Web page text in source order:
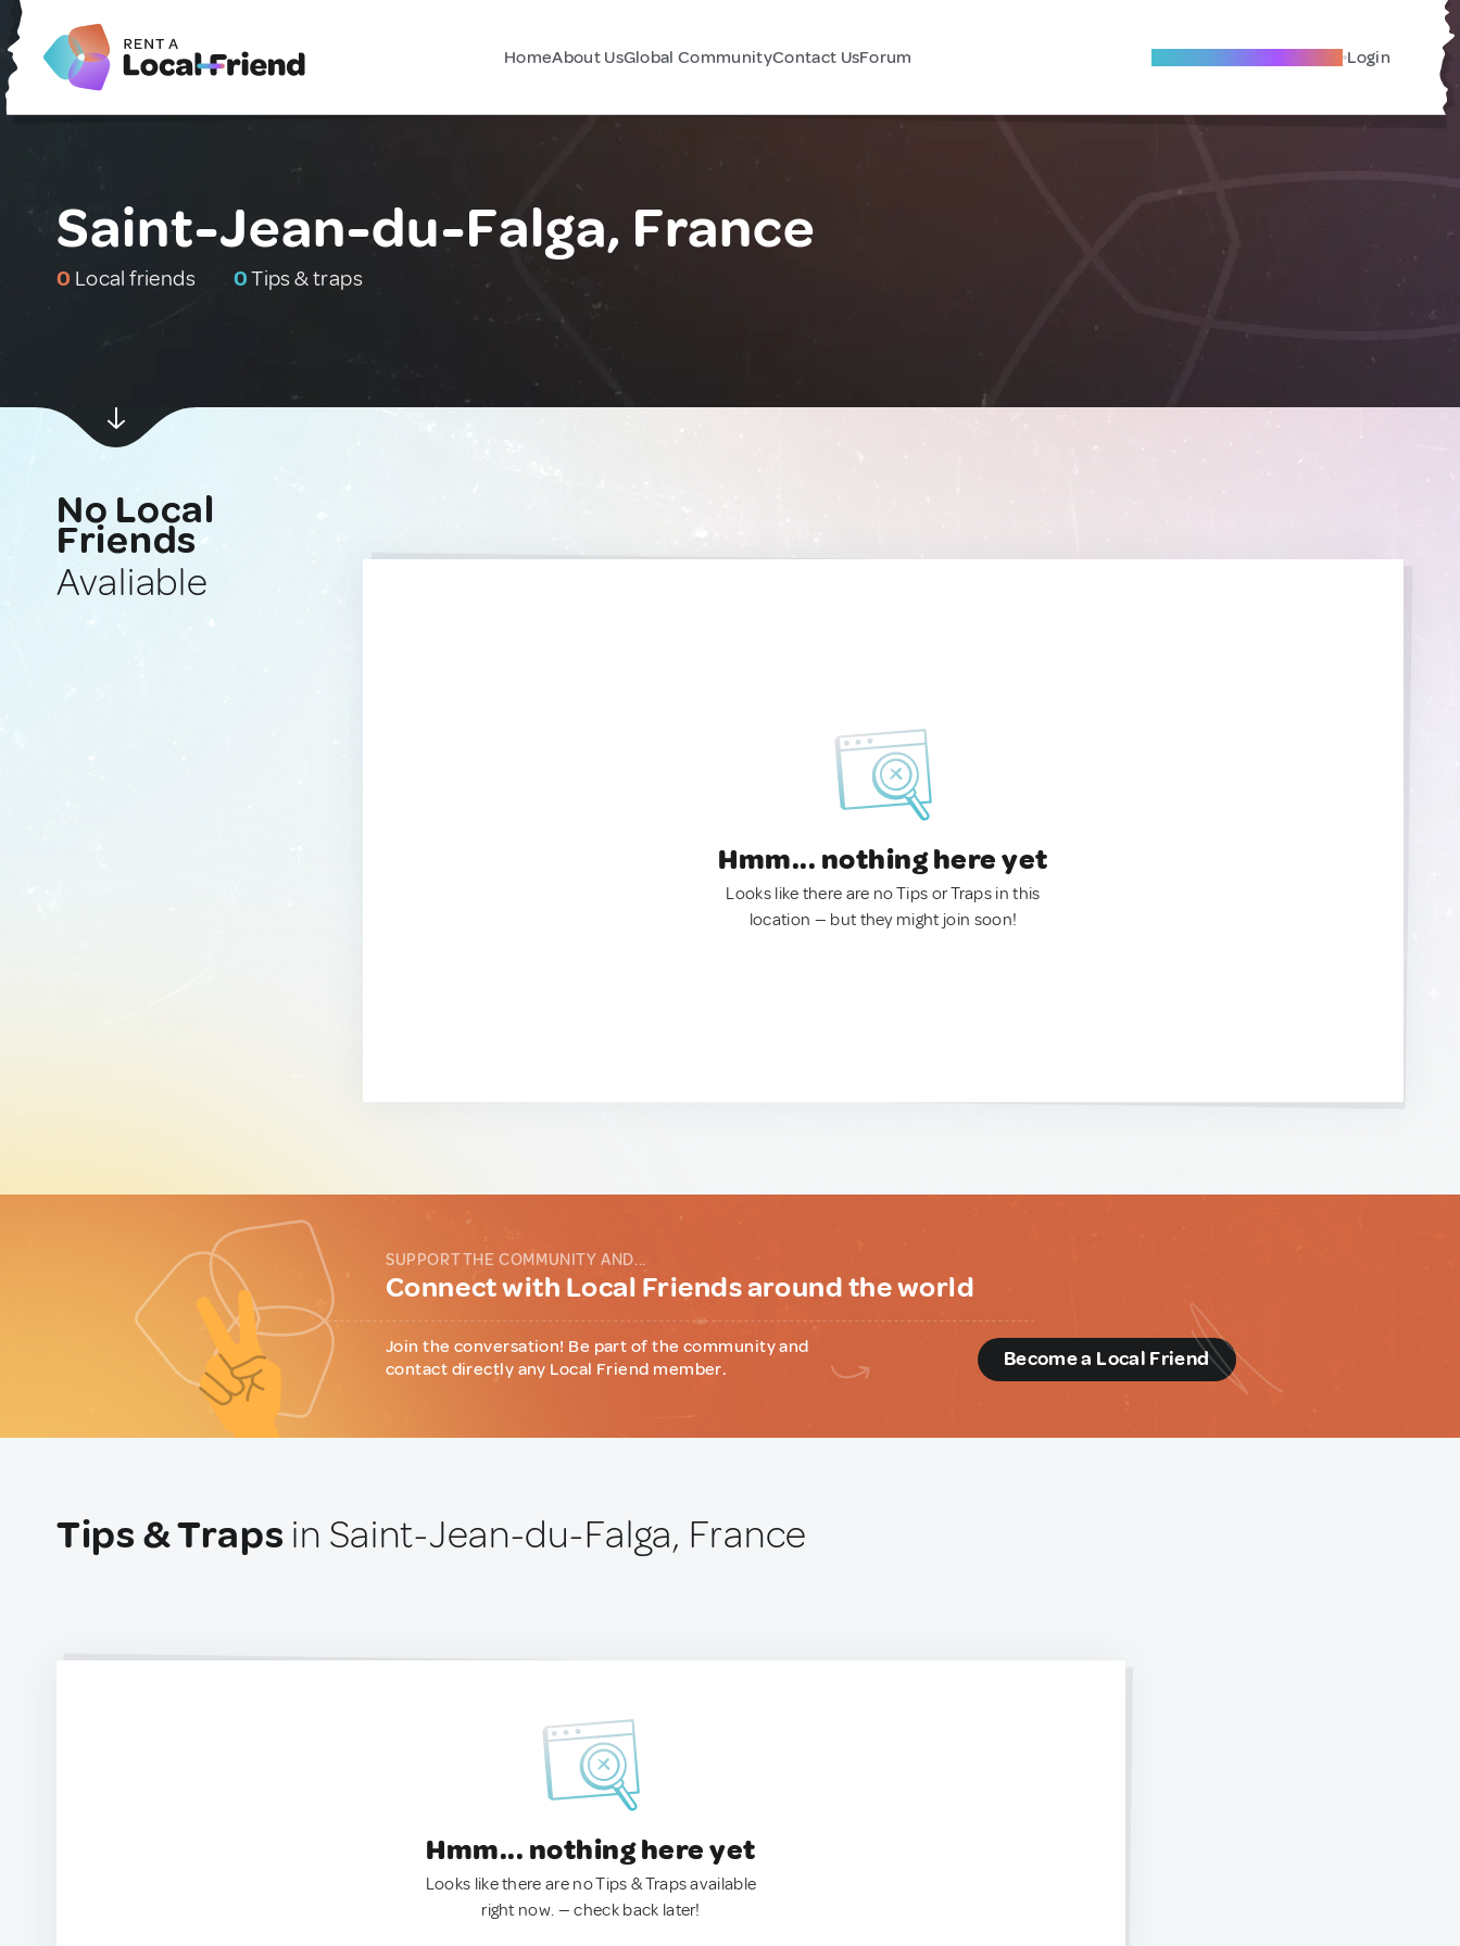
HomeAbout UsGlobal CommunityContact UsForum Become A Local Friend Login
Saint-Jean-du-Falga, France
0 Local friends 0Tips & traps
No Local
Friends
Avaliable
Hmm... nothing here yet
Looks like there are no Tips or Traps in this
location — but they might join soon!
SUPPORT THE COMMUNITY AND...
Connect with Local Friends around the world
Join the conversation! Be part of the community and
contact directly any Local Friend member.
Become a Local Friend
Tips & Traps in Saint-Jean-du-Falga, France
Hmm... nothing here yet
Looks like there are no Tips & Traps available
right now. — check back later!